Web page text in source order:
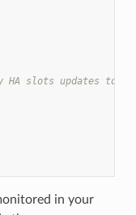
HA slots updates to
in your